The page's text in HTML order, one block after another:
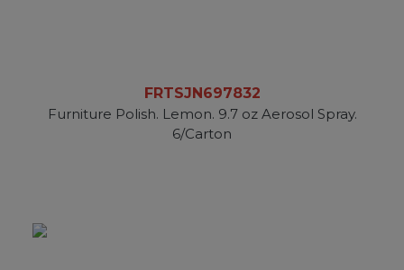
FRTSJN697832
Furniture Polish. Lemon. 9.7 oz Aerosol Spray.
6/Carton